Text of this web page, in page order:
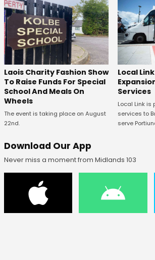
Laois Charity Fashion Show
To Raise Funds For Special
School And Meals On
Wheels
The event is taking place on August
22nd.
Local
Services
Local Link is
services to
serve
Download Our App
Never miss a moment from Midlands 103